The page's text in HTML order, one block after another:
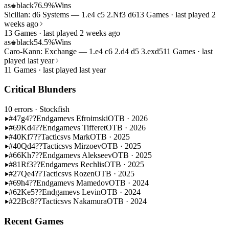
as♚black76.9%Wins
Sicilian: d6 Systems — 1.e4 c5 2.Nf3 d613 Games · last played 2
weeks ago
13 Games · last played 2 weeks ago
as♚black54.5%Wins
Caro-Kann: Exchange — 1.e4 c6 2.d4 d5 3.exd511 Games · last
played last year
11 Games · last played last year
Critical Blunders
10 errors · Stockfish
#47g4??Endgamevs EfroimskiOTB · 2026
#69Kd4??Endgamevs TifferetOTB · 2026
#40Kf7??Tacticsvs MarkOTB · 2025
#40Qd4??Tacticsvs MirzoevOTB · 2025
#66Kh7??Endgamevs AlekseevOTB · 2025
#81Rf3??Endgamevs RechlisOTB · 2025
#27Qe4??Tacticsvs RozenOTB · 2025
#69h4??Endgamevs MamedovOTB · 2024
#62Ke5??Endgamevs LevinOTB · 2024
#22Bc8??Tacticsvs NakamuraOTB · 2024
Recent Games